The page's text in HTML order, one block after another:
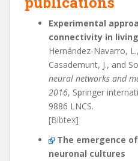
Experimental
connectivity in
Hernández-Navarro, L.,
Casademunt, J., and
neural networks and
2016, Springer
9886 LNCS.
[Bibtex]
The emergence
neuronal cultures